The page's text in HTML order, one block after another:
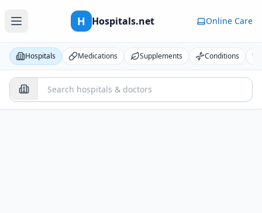
H Hospitals.net Online Care
Hospitals Medications Supplements Conditions